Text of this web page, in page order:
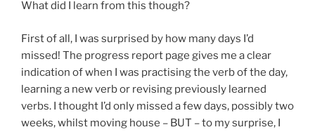
What did I learn from this though?
First of all, I was surprised by how many days I’d
missed! The progress report page gives me a clear
indication of when I was practising the verb of the day,
learning a new verb or revising previously learned
verbs. I thought I’d only missed a few days, possibly two
weeks, whilst moving house – BUT – to my surprise, I